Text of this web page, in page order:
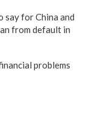
say for China and
from default in
problems